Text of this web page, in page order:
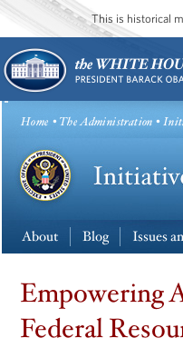
This is historical
Home •The Administration •
About Blog Issues
Empowering
Federal